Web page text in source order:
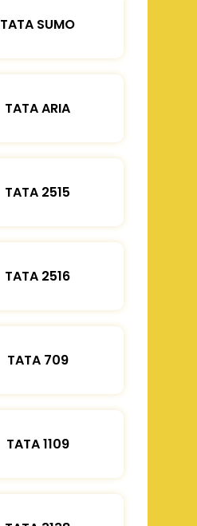
TATA SUMO
TATA ARIA
TATA 2515
TATA 2516
TATA 709
TATA 1109